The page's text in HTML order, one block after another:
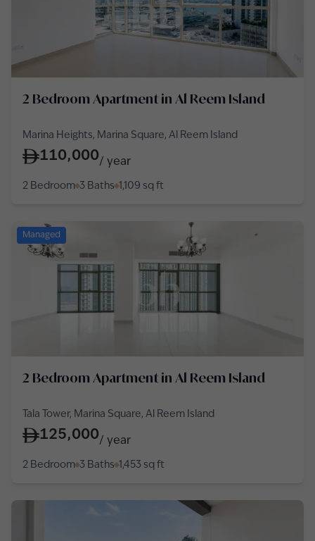
2 Bedroom Apartment in Al Reem Island
Marina Heights, Marina Square, Al Reem Island
110,000/ year
2 Bedroom 3 Baths 1,109 sq ft
Managed
2 Bedroom Apartment in Al Reem Island
Tala Tower, Marina Square, Al Reem Island
125,000/ year
2 Bedroom 3 Baths 1,453 sq ft